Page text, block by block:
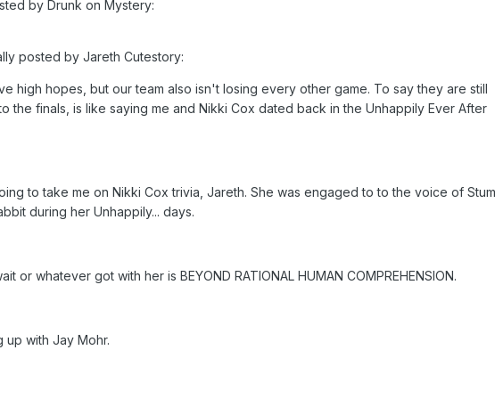
by Drunk on Mystery:
posted by Jareth Cutestory:
high hopes, but our team also isn't losing every other game. To say they are still
the finals, is like saying me and Nikki Cox dated back in the Unhappily Ever After
to take me on Nikki Cox trivia, Jareth. She was engaged to to the voice of
during her Unhappily... days.
or whatever got with her is BEYOND RATIONAL HUMAN COMPREHENSION.
up with Jay Mohr.